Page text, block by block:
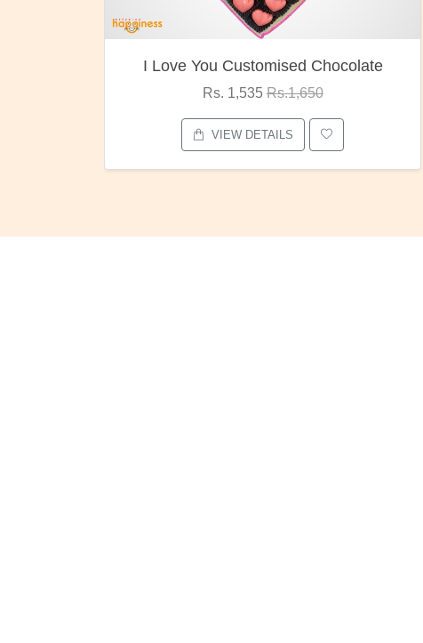
Oreo Choco Butter
Rs. 1,000Rs.1,300
VIEW DETAILS